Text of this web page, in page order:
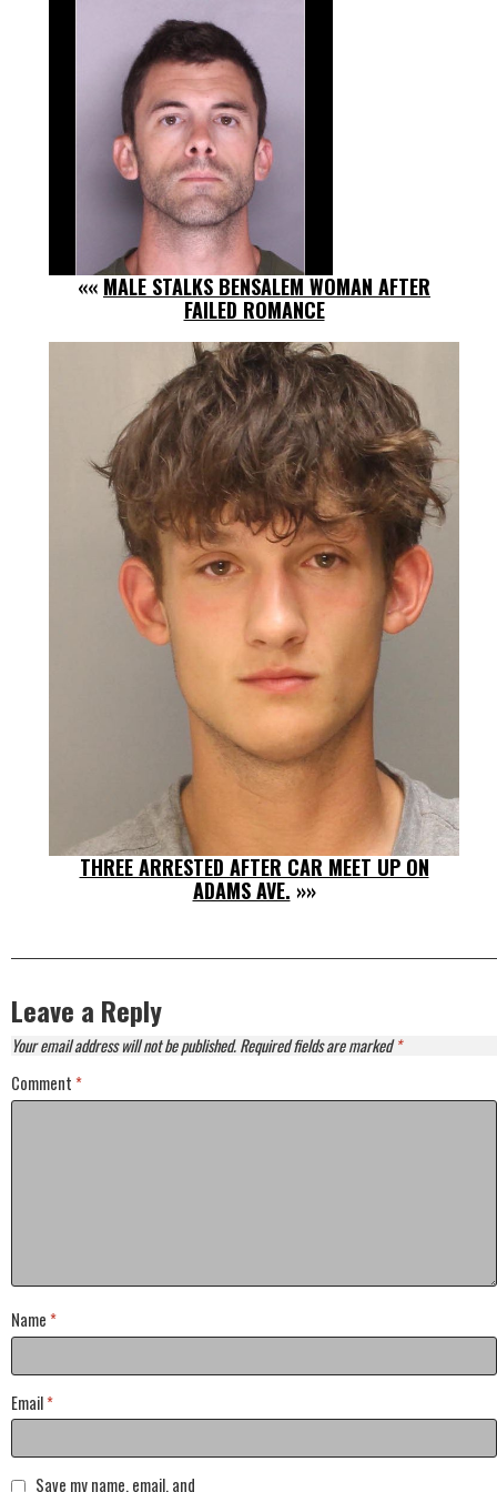
«« MALE STALKS BENSALEM WOMAN AFTER
FAILED ROMANCE
THREE ARRESTED AFTER CAR MEET UP ON
ADAMS AVE. »»
Leave a Reply
Your email address will not be published.Required fields are marked*
Comment *
Name *
Email*
Save my name, email, and